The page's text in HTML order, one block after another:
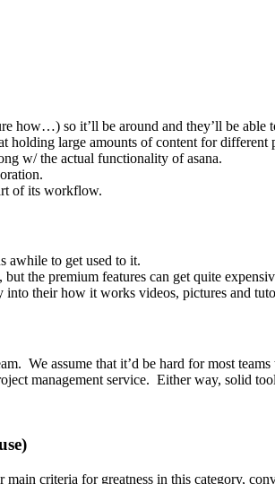
how…) so it’ll be around and they’ll be able
holding large amounts of content for different
w/ the actual functionality of asana.
of its workflow.
awhile to get used to it.
the premium features can get quite
their how it works videos, pictures and
We assume that it’d be hard for most
management service. Either way, solid
criteria for greatness in this category,